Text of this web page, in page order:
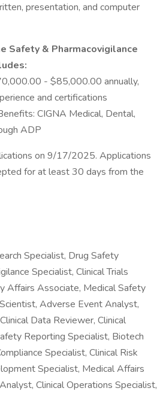
presentation, and computer
Safety & Pharmacovigilance
- $85,000.00 annually,
and certifications
CIGNA Medical, Dental,
ADP
on 9/17/2025. Applications
for at least 30 days from the
Specialist, Drug Safety
Specialist, Clinical Trials
Affairs Associate, Medical Safety
Adverse Event Analyst,
Data Reviewer, Clinical
Reporting Specialist, Biotech
Specialist, Clinical Risk
Specialist, Medical Affairs
Clinical Operations Specialist,